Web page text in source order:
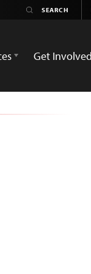
Get Involved